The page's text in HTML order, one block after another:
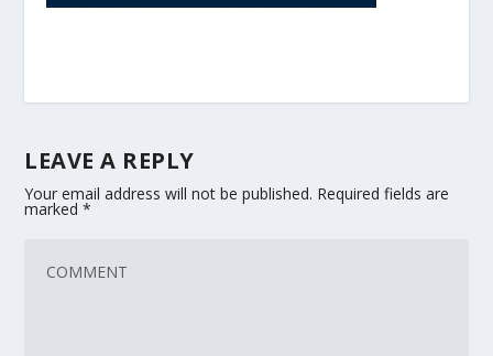
LEAVE A REPLY
Your email address will not be published. Required fields are
marked*